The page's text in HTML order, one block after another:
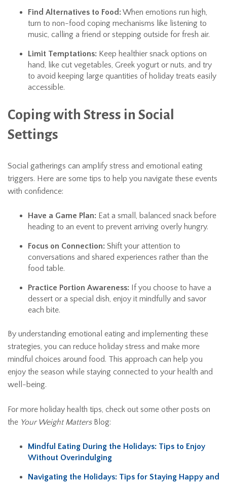
Find Alternatives to Food:When emotions run high,
turn to non-food coping mechanisms like listening to
music, calling a friend or stepping outside for fresh air.
Limit Temptations: Keep healthier snack options on
hand, like cut vegetables, Greek yogurt or nuts, and try
to avoid keeping large quantities of holiday treats easily
accessible.
Coping with Stress in Social
Settings
Social gatherings can amplify stress and emotional eating
triggers. Here are some tips to help you navigate these events
with confidence:
Have a Game Plan: Eat a small, balanced snack before
heading to an event to prevent arriving overly hungry.
Focus on Connection: Shift your attention to
conversations and shared experiences rather than the
food table.
Practice Portion Awareness: If you choose to have a
dessert or a special dish, enjoy it mindfully and savor
each bite.
By understanding emotional eating and implementing these
strategies, you can reduce holiday stress and make more
mindful choices around food. This approach can help you
enjoy the season while staying connected to your health and
well-being.
For more holiday health tips, check out some other posts on
the Your Weight MattersBlog:
Mindful Eating During the Holidays: Tips to Enjoy
Without Overindulging
Navigating the Holidays: Tips for Staying Happy and